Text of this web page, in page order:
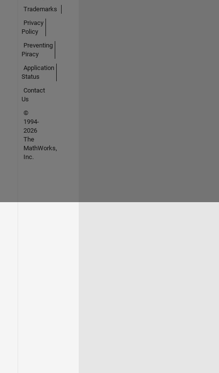
Trademarks
Privacy
Policy
Preventing
Piracy
Application
Status
Contact
Us
©
1994-
2026
The
MathWorks,
Inc.